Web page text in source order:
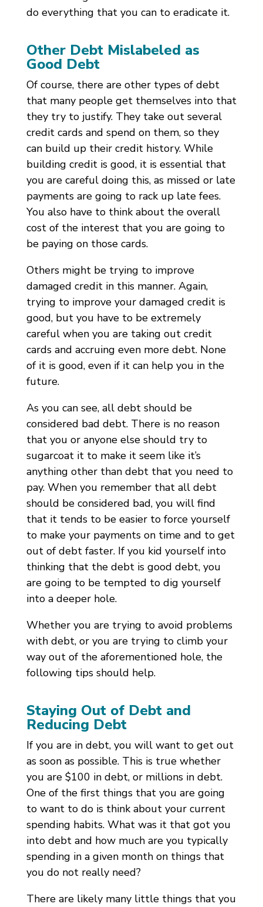
do everything that you can to eradicate it.
Other Debt Mislabeled as
Good Debt
Of course, there are other types of debt
that many people get themselves into that
they try to justify. They take out several
credit cards and spend on them, so they
can build up their credit history. While
building credit is good, it is essential that
you are careful doing this, as missed or late
payments are going to rack up late fees.
You also have to think about the overall
cost of the interest that you are going to
be paying on those cards.
Others might be trying to improve
damaged credit in this manner. Again,
trying to improve your damaged credit is
good, but you have to be extremely
careful when you are taking out credit
cards and accruing even more debt. None
of it is good, even if it can help you in the
future.
As you can see, all debt should be
considered bad debt. There is no reason
that you or anyone else should try to
sugarcoat it to make it seem like it’s
anything other than debt that you need to
pay. When you remember that all debt
should be considered bad, you will find
that it tends to be easier to force yourself
to make your payments on time and to get
out of debt faster. If you kid yourself into
thinking that the debt is good debt, you
are going to be tempted to dig yourself
into a deeper hole.
Whether you are trying to avoid problems
with debt, or you are trying to climb your
way out of the aforementioned hole, the
following tips should help.
Staying Out of Debt and
Reducing Debt
If you are in debt, you will want to get out
as soon as possible. This is true whether
you are $100 in debt, or millions in debt.
One of the first things that you are going
to want to do is think about your current
spending habits. What was it that got you
into debt and how much are you typically
spending in a given month on things that
you do not really need?
There are likely many little things that you